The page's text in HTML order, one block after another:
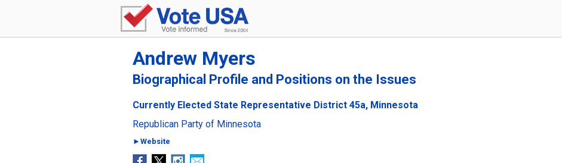
Andrew Myers
Biographical Profile and Positions on the Issues
Currently Elected State Representative District 45a, Minnesota
Republican Party of Minnesota
►Website